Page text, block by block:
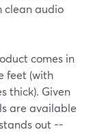
clean audio
comes in
feet (with
thick). Given
are available
out --